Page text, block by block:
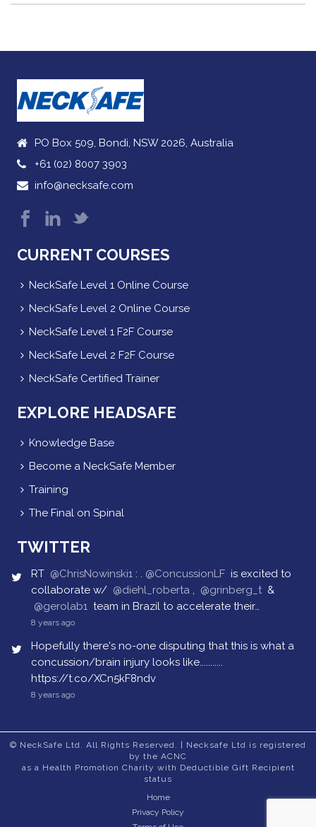
PO Box 509, Bondi, NSW 2026, Australia
+61 (02) 8007 3903
info@necksafe.com
CURRENT COURSES
NeckSafe Level 1 Online Course
NeckSafe Level 2 Online Course
NeckSafe Level 1 F2F Course
NeckSafe Level 2 F2F Course
NeckSafe Certified Trainer
EXPLORE HEADSAFE
Knowledge Base
Become a NeckSafe Member
Training
The Final on Spinal
TWITTER
RT @ChrisNowinski1 : . @ConcussionLF is excited to
collaborate w/ @diehl_roberta , @grinberg_t &
@gerolab1 team in Brazil to accelerate their…
8 years ago
Hopefully there's no-one disputing that this is what a
concussion/brain injury looks like...........
https://t.co/XCn5kF8ndv
8 years ago
© NeckSafe Ltd. All Rights Reserved. | Necksafe Ltd is registered
by the ACNC
as a Health Promotion Charity with Deductible Gift Recipient
status
Home
Privacy Policy